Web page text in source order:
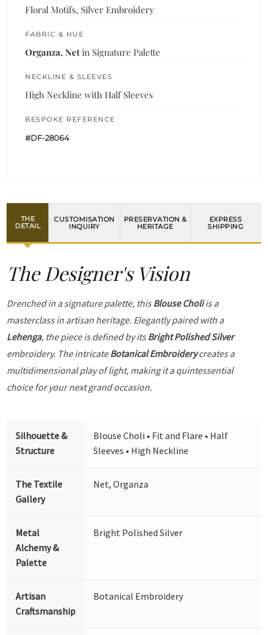
Floral Motifs, Silver Embroidery
FABRIC & HUE
Organza, Net in Signature Palette
NECKLINE & SLEEVES
High Neckline with Half Sleeves
BESPOKE REFERENCE
#DF-28064
THE
DETAIL
CUSTOMISATION
INQUIRY
PRESERVATION &
HERITAGE
EXPRESS
SHIPPING
The Designer's Vision
Drenched in a signature palette, thisBlouse Choliis a
masterclass in artisan heritage. Elegantly paired with a
Lehenga, the piece is defined by itsBright Polished Silver
embroidery. The intricateBotanical Embroiderycreates a
multidimensional play of light, making it a quintessential
choice for your next grand occasion.
Silhouette &
Structure
Blouse Choli • Fit and Flare • Half
Sleeves • High Neckline
The Textile
Gallery
Net, Organza
Metal
Alchemy &
Palette
Bright Polished Silver
Artisan
Craftsmanship
Botanical Embroidery